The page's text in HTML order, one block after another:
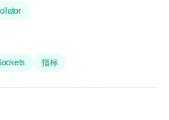
指标